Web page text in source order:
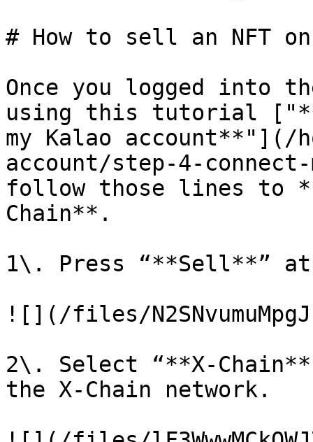
# How to sell an NFT
Once you logged into
using this tutorial
my Kalao account**"](/
account/step-4-
follow those lines to
Chain**.
1\. Press “**Sell**”
![](/files/
2\. Select “**X-
the X-Chain network.